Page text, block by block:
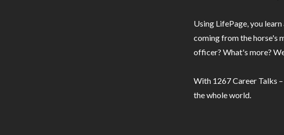
Using LifePage, you
coming from the horse's
officer? What's more?
With 1267 Career Talks
the whole world.